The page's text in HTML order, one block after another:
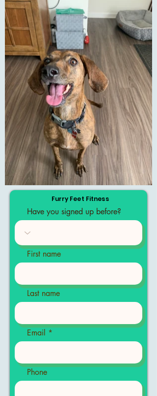
Furry Feet Fitness
Have you signed up before?
First name
Last name
Email
Phone